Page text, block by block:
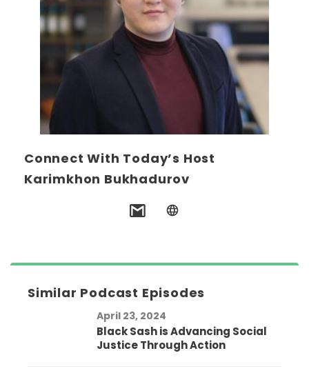
Connect With Today’s Host
Karimkhon Bukhadurov
Similar Podcast Episodes
April 23, 2024
Black Sash is Advancing Social
Justice Through Action